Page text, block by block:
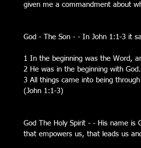
given me a commandment about
God - The Son - - In John 1:1-3 it
1 In the beginning was the Word,
2 He was in the beginning with God.
3 All things came into being
(John 1:1-3)
God The Holy Spirit - - His name
that empowers us, that leads us